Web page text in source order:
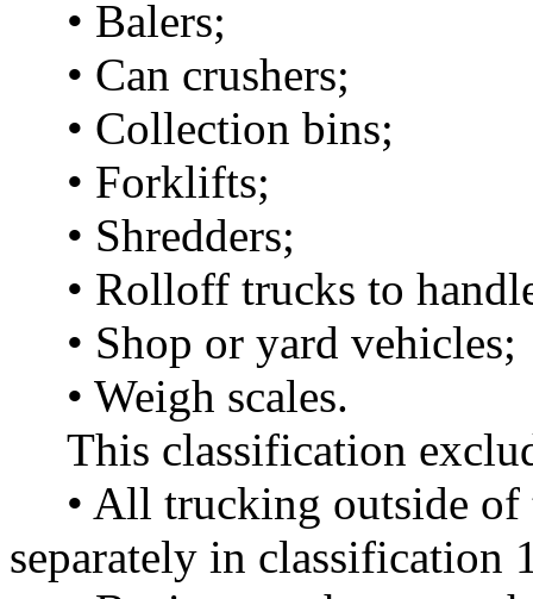
• Balers;
• Can crushers;
• Collection bins;
• Forklifts;
• Shredders;
• Rolloff trucks to
• Shop or yard vehicles;
• Weigh scales.
This classification
• All trucking outside
separately in classification